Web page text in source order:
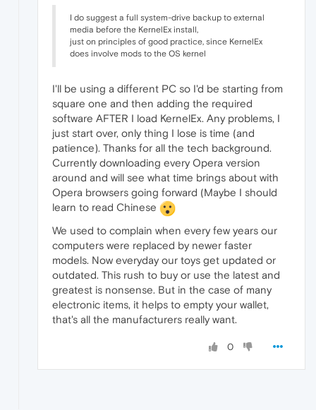
I do suggest a full system-drive backup to external
media before the KernelEx install,
just on principles of good practice, since KernelEx
does involve mods to the OS kernel
I'll be using a different PC so I'd be starting from
square one and then adding the required
software AFTER I load KernelEx. Any problems, I
just start over, only thing I lose is time (and
patience). Thanks for all the tech background.
Currently downloading every Opera version
around and will see what time brings about with
Opera browsers going forward (Maybe I should
learn to read Chinese
We used to complain when every few years our
computers were replaced by newer faster
models. Now everyday our toys get updated or
outdated. This rush to buy or use the latest and
greatest is nonsense. But in the case of many
electronic items, it helps to empty your wallet,
that's all the manufacturers really want.
0